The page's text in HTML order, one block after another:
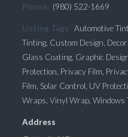
Phone (980) 522-1669
Listing Tags Automotive Tint
Tinting Custom Design
Glass Coating Graphic
Protection Privacy Film
Film Solar Control UV
Wraps Vinyl Wrap Windows
Address